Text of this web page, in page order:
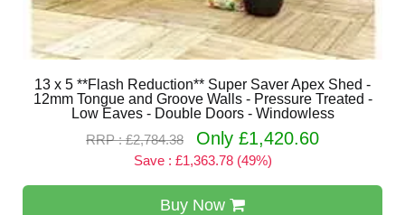
13 x 5 **Flash Reduction** Super Saver Apex Shed -
12mm Tongue and Groove Walls - Pressure Treated -
Low Eaves - Double Doors - Windowless
RRP : £2,784.38
Only £1,420.60
Save : £1,363.78 (49%)
Buy Now